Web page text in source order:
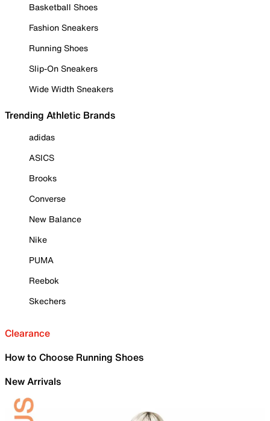
Basketball Shoes
Fashion Sneakers
Running Shoes
Slip-On Sneakers
Wide Width Sneakers
Trending Athletic Brands
adidas
ASICS
Brooks
Converse
New Balance
Nike
PUMA
Reebok
Skechers
Clearance
How to Choose Running Shoes
New Arrivals